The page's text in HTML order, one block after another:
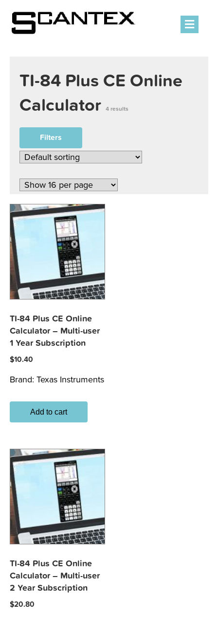
TI-84 Plus CE Online
Calculator
4 results
Filters
TI-84 Plus CE Online
Calculator – Multi-user
1 Year Subscription
$10.40
Brand: Texas Instruments
Add to cart
TI-84 Plus CE Online
Calculator – Multi-user
2 Year Subscription
$20.80